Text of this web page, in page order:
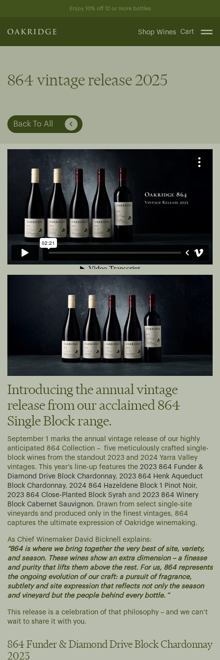
content
Enjoy 10% off 12 or more bottles
Shop Wines Cart
864 vintage release 2025
Back To All
Introducing the annual vintage
release from our acclaimed 864
Single Block range.
September 1 marks the annual vintage release of our highly
anticipated 864 Collection – five meticulously crafted single-
block wines from the standout 2023 and 2024 Yarra Valley
vintages. This year’s line-up features the 2023 864 Funder &
Diamond Drive Block Chardonnay, 2023 864 Henk Aqueduct
Block Chardonnay, 2024 864 Hazeldene Block 1 Pinot Noir,
2023 864 Close-Planted Block Syrah and 2023 864 Winery
Block Cabernet Sauvignon. Drawn from select single-site
vineyards and produced only in the finest vintages, 864
captures the ultimate expression of Oakridge winemaking.
As Chief Winemaker David Bicknell explains:
“864 is where we bring together the very best of site, variety,
and season. These wines show an extra dimension – a finesse
and purity that lifts them above the rest. For us, 864 represents
the ongoing evolution of our craft: a pursuit of fragrance,
subtlety and site expression that reflects not only the season
and vineyard but the people behind every bottle. “
This release is a celebration of that philosophy – and we can’t
wait to share it with you.
864 Funder & Diamond Drive Block Chardonnay
2023